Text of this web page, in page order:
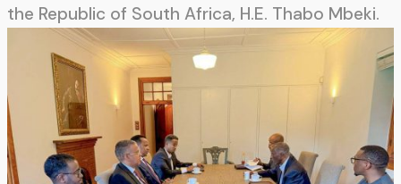
the Republic of South Africa, H.E. Thabo Mbeki.